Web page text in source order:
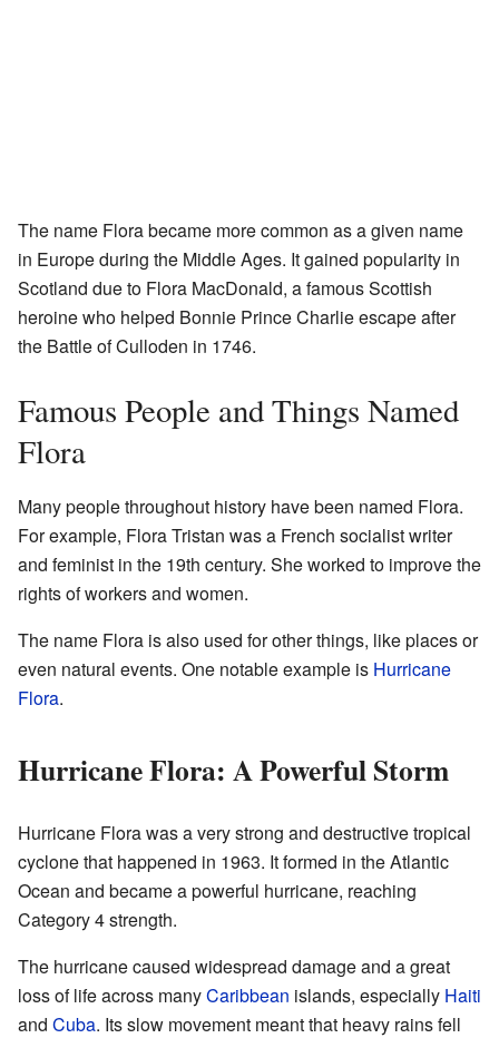
The name Flora became more common as a given name
in Europe during the Middle Ages. It gained popularity in
Scotland due to Flora MacDonald, a famous Scottish
heroine who helped Bonnie Prince Charlie escape after
the Battle of Culloden in 1746.
Famous People and Things Named
Flora
Many people throughout history have been named Flora.
For example, Flora Tristan was a French socialist writer
and feminist in the 19th century. She worked to improve the
rights of workers and women.
The name Flora is also used for other things, like places or
even natural events. One notable example is Hurricane
Flora.
Hurricane Flora: A Powerful Storm
Hurricane Flora was a very strong and destructive tropical
cyclone that happened in 1963. It formed in the Atlantic
Ocean and became a powerful hurricane, reaching
Category 4 strength.
The hurricane caused widespread damage and a great
loss of life across manyCaribbean islands, especially Haiti
and Cuba. Its slow movement meant that heavy rains fell